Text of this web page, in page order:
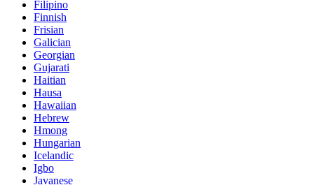
Filipino
Finnish
Frisian
Galician
Georgian
Gujarati
Haitian
Hausa
Hawaiian
Hebrew
Hmong
Hungarian
Icelandic
Igbo
Javanese